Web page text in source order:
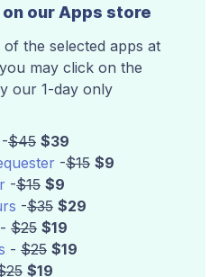
our Apps store
the selected apps at
may click on the
our 1-day only
-$45 $39
-$15 $9
-$15 $9
-$35 $29
- $25 $19
- $25 $19
$19